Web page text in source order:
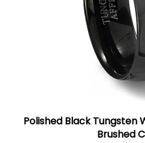
Polished Black Tungsten
Brushed